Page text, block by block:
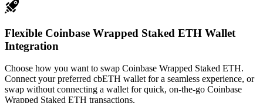
Flexible Coinbase Wrapped Staked ETH Wallet
Integration
Choose how you want to swap Coinbase Wrapped Staked ETH.
Connect your preferred cbETH wallet for a seamless experience, or
swap without connecting a wallet for quick, on-the-go Coinbase
Wrapped Staked ETH transactions.